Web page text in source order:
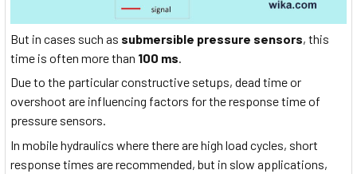
But in cases such as submersible pressure sensors, this
time is often more than 100 ms.
Due to the particular constructive setups, dead time or
overshoot are influencing factors for the response time of
pressure sensors.
In mobile hydraulics where there are high load cycles, short
response times are recommended, but in slow applications,